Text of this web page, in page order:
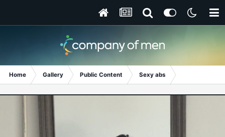
Home Gallery Public Content Sexy abs